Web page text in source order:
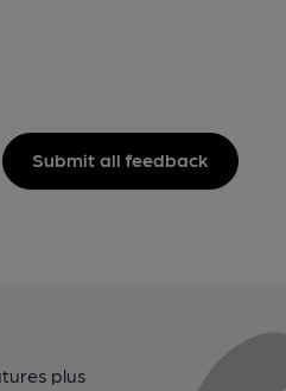
Submit all feedback
plus